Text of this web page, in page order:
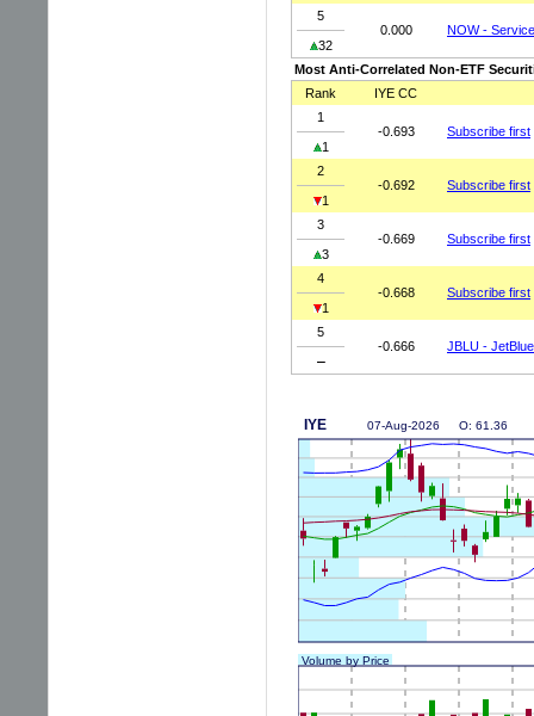
5
32
0.000 NOW -
Most Anti-Correlated Non-ETF
Rank
IYE CC
1
1
-0.693 Subscribe first
2
1
-0.692 Subscribe first
3
3
-0.669 Subscribe first
4
1
-0.668 Subscribe first
5
-0.666
JBLU -